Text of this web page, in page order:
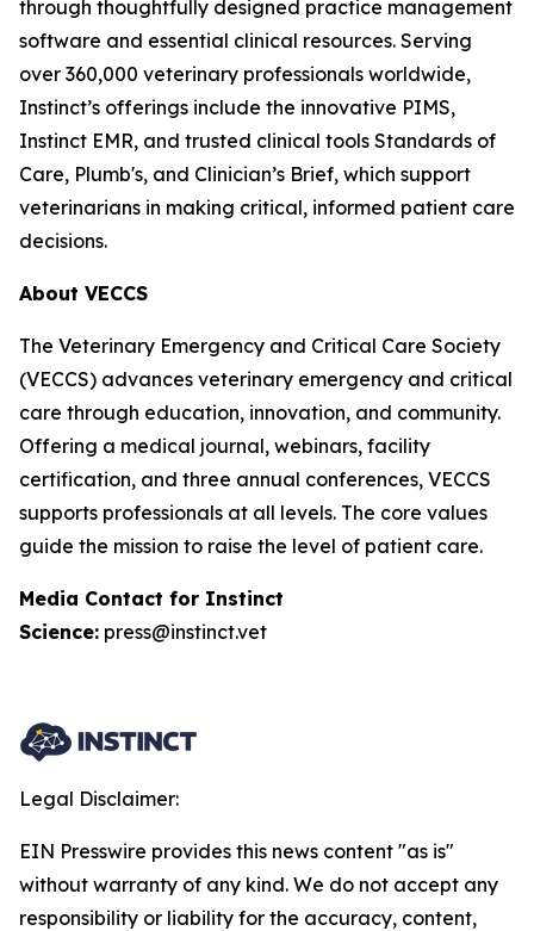
through thoughtfully designed practice management
software and essential clinical resources. Serving
over 360,000 veterinary professionals worldwide,
Instinct’s offerings include the innovative PIMS,
Instinct EMR, and trusted clinical tools Standards of
Care, Plumb's, and Clinician’s Brief, which support
veterinarians in making critical, informed patient care
decisions.
About VECCS
The Veterinary Emergency and Critical Care Society
(VECCS) advances veterinary emergency and critical
care through education, innovation, and community.
Offering a medical journal, webinars, facility
certification, and three annual conferences, VECCS
supports professionals at all levels. The core values
guide the mission to raise the level of patient care.
Media Contact for Instinct
Science: press@instinct.vet
Legal Disclaimer:
EIN Presswire provides this news content "as is"
without warranty of any kind. We do not accept any
responsibility or liability for the accuracy, content,